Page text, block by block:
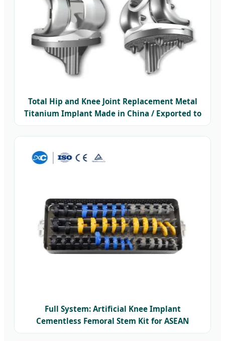
Total Hip and Knee Joint Replacement Metal
Titanium Implant Made in China / Exported to
Thailand
Full System: Artificial Knee Implant
Cementless Femoral Stem Kit for ASEAN
Markets